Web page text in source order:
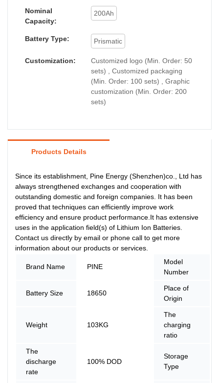
Nominal
Capacity:
200Ah
Battery Type: Prismatic
Customization:
Customized logo (Min. Order: 50
sets) , Customized packaging
(Min. Order: 100 sets) , Graphic
customization (Min. Order: 200
sets)
Products Details
Since its establishment, Pine Energy (Shenzhen)co., Ltd has
always strengthened exchanges and cooperation with
outstanding domestic and foreign companies. It has been
proved that techniques can efficiently improve work
efficiency and ensure product performance.It has extensive
uses in the application field(s) of Lithium Ion Batteries.
Contact us directly by email or phone call to get more
information about our products or services.
Brand Name PINE
Model
Number
Battery Size 18650
Place of
Origin
Weight 103KG
The
charging
ratio
The
discharge
rate
100% DOD
Storage
Type